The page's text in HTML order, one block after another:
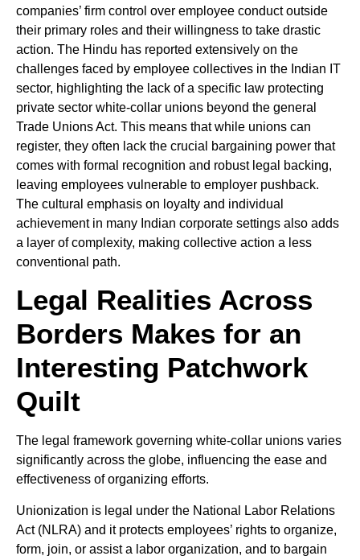
companies’ firm control over employee conduct outside
their primary roles and their willingness to take drastic
action. The Hindu has reported extensively on the
challenges faced by employee collectives in the Indian IT
sector, highlighting the lack of a specific law protecting
private sector white-collar unions beyond the general
Trade Unions Act. This means that while unions can
register, they often lack the crucial bargaining power that
comes with formal recognition and robust legal backing,
leaving employees vulnerable to employer pushback.
The cultural emphasis on loyalty and individual
achievement in many Indian corporate settings also adds
a layer of complexity, making collective action a less
conventional path.
Legal Realities Across
Borders Makes for an
Interesting Patchwork
Quilt
The legal framework governing white-collar unions varies
significantly across the globe, influencing the ease and
effectiveness of organizing efforts.
Unionization is legal under the National Labor Relations
Act (NLRA) and it protects employees’ rights to organize,
form, join, or assist a labor organization, and to bargain